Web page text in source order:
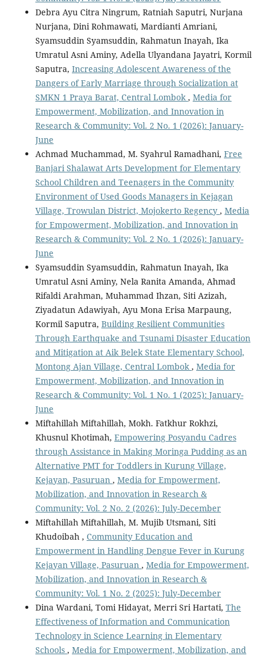
Debra Ayu Citra Ningrum, Ratniah Saputri, Nurjana
Nurjana, Dini Rohmawati, Mardianti Amriani,
Syamsuddin Syamsuddin, Rahmatun Inayah, Ika
Umratul Asni Aminy, Adella Ulyandana Jayatri, Kormil
Saputra, Increasing Adolescent Awareness of the
Dangers of Early Marriage through Socialization at
SMKN 1 Praya Barat, Central Lombok , Media for
Empowerment, Mobilization, and Innovation in
Research & Community: Vol. 2 No. 1 (2026): January-
June
Achmad Muchammad, M. Syahrul Ramadhani, Free
Banjari Shalawat Arts Development for Elementary
School Children and Teenagers in the Community
Environment of Used Goods Managers in Kejagan
Village, Trowulan District, Mojokerto Regency , Media
for Empowerment, Mobilization, and Innovation in
Research & Community: Vol. 2 No. 1 (2026): January-
June
Syamsuddin Syamsuddin, Rahmatun Inayah, Ika
Umratul Asni Aminy, Nela Ranita Amanda, Ahmad
Rifaldi Arahman, Muhammad Ihzan, Siti Azizah,
Ziyadatun Adawiyah, Ayu Mona Erisa Marpaung,
Kormil Saputra, Building Resilient Communities
Through Earthquake and Tsunami Disaster Education
and Mitigation at Aik Belek State Elementary School,
Montong Ajan Village, Central Lombok , Media for
Empowerment, Mobilization, and Innovation in
Research & Community: Vol. 1 No. 1 (2025): January-
June
Miftahillah Miftahillah, Mokh. Fatkhur Rokhzi,
Khusnul Khotimah, Empowering Posyandu Cadres
through Assistance in Making Moringa Pudding as an
Alternative PMT for Toddlers in Kurung Village,
Kejayan, Pasuruan , Media for Empowerment,
Mobilization, and Innovation in Research &
Community: Vol. 2 No. 2 (2026): July-December
Miftahillah Miftahillah, M. Mujib Utsmani, Siti
Khudoibah , Community Education and
Empowerment in Handling Dengue Fever in Kurung
Kejayan Village, Pasuruan , Media for Empowerment,
Mobilization, and Innovation in Research &
Community: Vol. 1 No. 2 (2025): July-December
Dina Wardani, Tomi Hidayat, Merri Sri Hartati, The
Effectiveness of Information and Communication
Technology in Science Learning in Elementary
Schools , Media for Empowerment, Mobilization, and